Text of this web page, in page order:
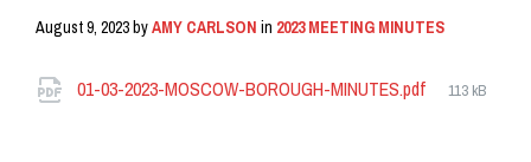
August 9, 2023byAMY CARLSON in 2023 MEETING MINUTES
Attachments
01-03-2023-MOSCOW-BOROUGH-MINUTES.pdf
File
113 kB